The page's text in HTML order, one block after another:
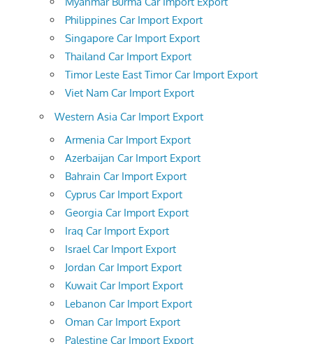
Philippines Car Import Export
Singapore Car Import Export
Thailand Car Import Export
Timor Leste East Timor Car Import Export
Viet Nam Car Import Export
Western Asia Car Import Export
Armenia Car Import Export
Azerbaijan Car Import Export
Bahrain Car Import Export
Cyprus Car Import Export
Georgia Car Import Export
Iraq Car Import Export
Israel Car Import Export
Jordan Car Import Export
Kuwait Car Import Export
Lebanon Car Import Export
Oman Car Import Export
Palestine Car Import Export